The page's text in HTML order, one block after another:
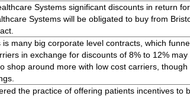
Systems significant discounts in return
Systems will be obligated to buy from
many big corporate level contracts, which
in exchange for discounts of 8% to 12% may
shop around more with low cost carriers,
the practice of offering patients incentives to